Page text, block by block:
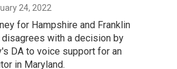
24, 2022
for Hampshire and Franklin
with a decision by
DA to voice support for an
in Maryland.